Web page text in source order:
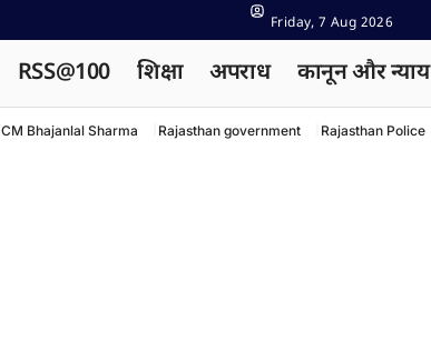
Friday, 7 Aug 2026
RSS@100 शिक्षा अपराध कानून और न्याय
CM Bhajanlal Sharma Rajasthan government Rajasthan Police